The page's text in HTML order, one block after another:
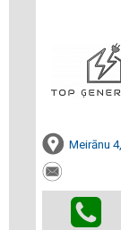
Meirānu